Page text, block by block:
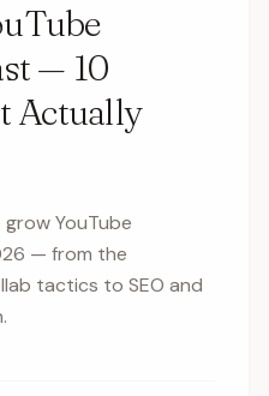
— 10
Actually
YouTube
— from the
tactics to SEO and